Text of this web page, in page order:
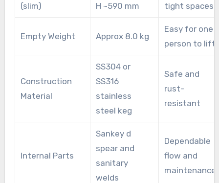
(slim)
H ~590 mm
tight spaces
Empty Weight Approx 8.0 kg
Easy for one
person to lift
Construction
Material
SS304 or
SS316
stainless
steel keg
Safe and
rust-
resistant
Internal Parts
Sankey d
spear and
sanitary
welds
Dependable
flow and
maintenance